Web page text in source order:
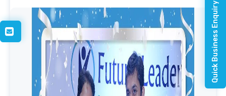
Quick Business Enquiry